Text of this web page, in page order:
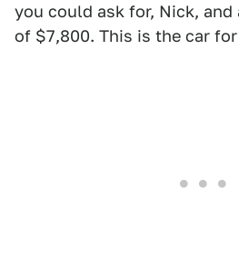
you could ask for, Nick,
of $7,800. This is the car